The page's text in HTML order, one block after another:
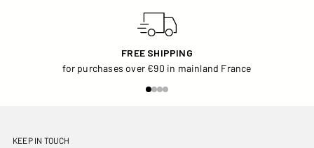
FREE SHIPPING
for purchases over €90 in mainland France
KEEP IN TOUCH